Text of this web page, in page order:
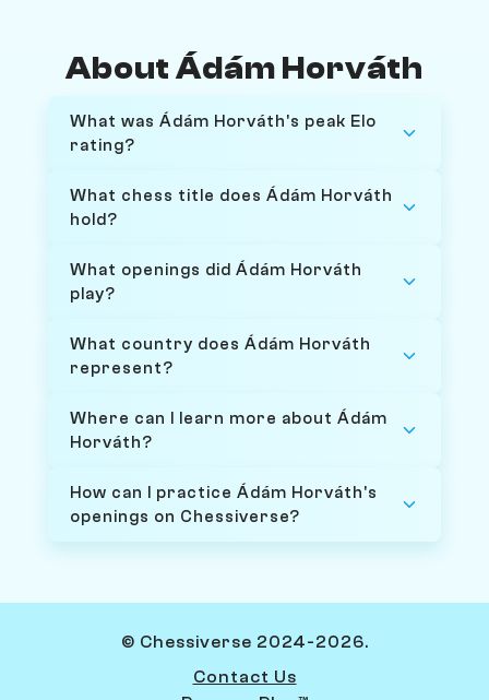
About Ádám Horváth
What was Ádám Horváth's peak Elo
rating?
What chess title does Ádám Horváth
hold?
What openings did Ádám Horváth
play?
What country does Ádám Horváth
represent?
Where can I learn more about Ádám
Horváth?
How can I practice Ádám Horváth's
openings on Chessiverse?
© Chessiverse 2024-2026.
Contact Us